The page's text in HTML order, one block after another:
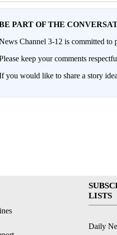
PART OF THE
Channel 3-12 is committed
keep your comments
you would like to share a story
LISTS
Daily